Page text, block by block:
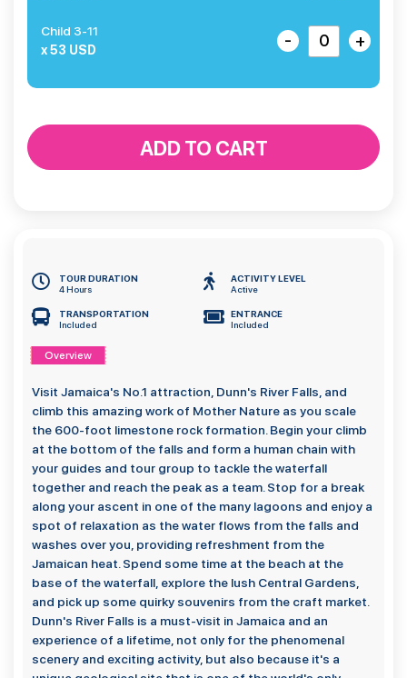
Child 3-11
x 53 USD
- +
ADD TO CART
TOUR DURATION
4 Hours
ACTIVITY LEVEL
Active
TRANSPORTATION
Included
ENTRANCE
Included
Overview
Visit Jamaica's No.1 attraction, Dunn's River Falls, and
climb this amazing work of Mother Nature as you scale
the 600-foot limestone rock formation. Begin your climb
at the bottom of the falls and form a human chain with
your guides and tour group to tackle the waterfall
together and reach the peak as a team. Stop for a break
along your ascent in one of the many lagoons and enjoy a
spot of relaxation as the water flows from the falls and
washes over you, providing refreshment from the
Jamaican heat. Spend some time at the beach at the
base of the waterfall, explore the lush Central Gardens,
and pick up some quirky souvenirs from the craft market.
Dunn's River Falls is a must-visit in Jamaica and an
experience of a lifetime, not only for the phenomenal
scenery and exciting activity, but also because it's a